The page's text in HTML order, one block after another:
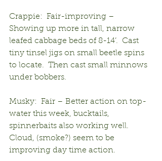
Crappie:  Fair-improving –
Showing up more in tall, narrow
leafed cabbage beds of 8-14’.  Cast
tiny tinsel jigs on small beetle spins
to locate.  Then cast small minnows
under bobbers.
Musky:  Fair – Better action on top-
water this week, bucktails,
spinnerbaits also working well.
Cloud, (smoke?) seem to be
improving day time action.